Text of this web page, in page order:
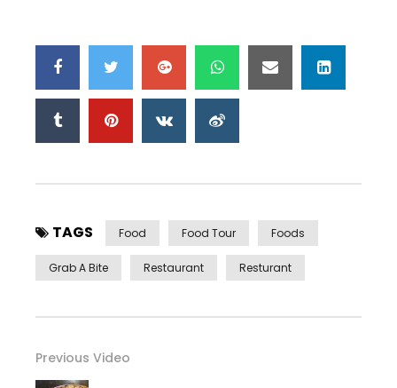
TAGS Food Food Tour Foods
Grab A Bite Restaurant Resturant
Previous Video